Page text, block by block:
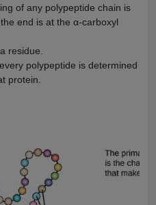
of any polypeptide chain is
end is at the α-carboxyl
residue.
polypeptide is determined
protein.